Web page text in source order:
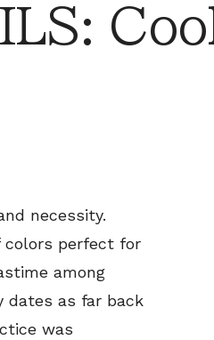
Cool
necessity.
colors perfect for
among
dates as far back
was